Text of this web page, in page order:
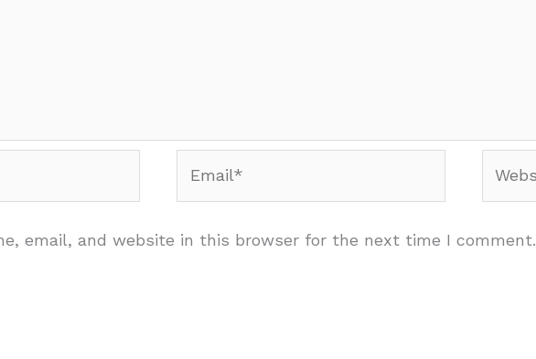
email, and website in this browser for the next time I comment.